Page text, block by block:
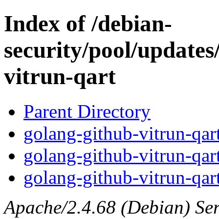
Index of /debian-
security/pool/
vitrun-qart
Parent Directory
golang-github-vitrun-
golang-github-vitrun-
golang-github-vitrun-
Apache/2.4.68 (Debian)